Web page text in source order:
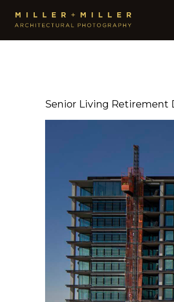
Senior Living Retirement